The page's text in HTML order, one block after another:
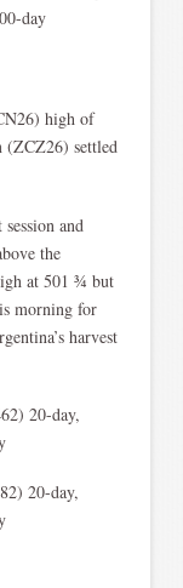
day
high of
(ZCZ26) settled
and
the
at 501 ¾ but
morning for
harvest
20-day,
20-day,